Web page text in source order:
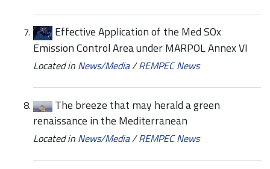
Effective Application of the Med SOx
Emission Control Area under MARPOL Annex VI
Located in News/Media/REMPEC News
The breeze that may herald a green
renaissance in the Mediterranean
Located in News/Media/REMPEC News